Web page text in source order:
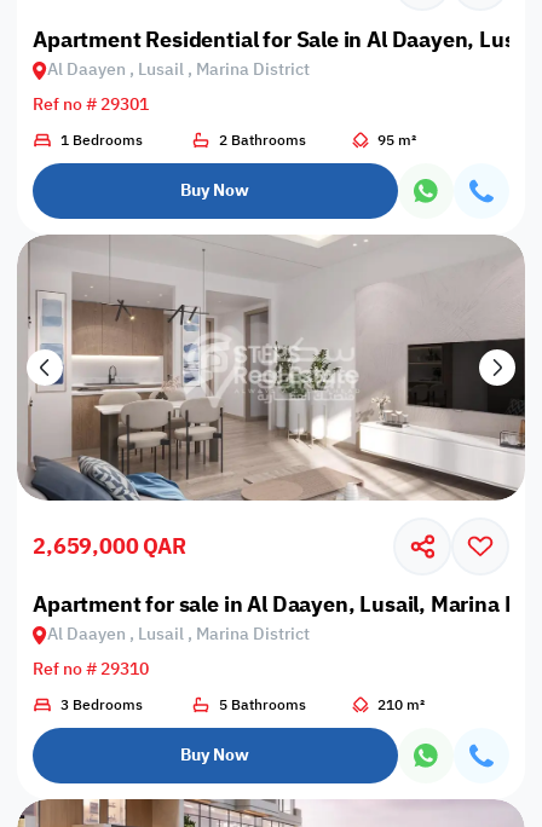
Apartment Residential for Sale in Al Daayen,
Al Daayen , Lusail , Marina District
Ref no # 29301
1 Bedrooms 2 Bathrooms 95 m²
Buy Now
2,659,000 QAR
Apartment for sale in Al Daayen, Lusail, Marina
Al Daayen , Lusail , Marina District
Ref no # 29310
3 Bedrooms 5 Bathrooms 210 m²
Buy Now